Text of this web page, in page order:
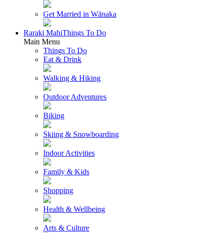
Get Married in Wānaka
Raraki MahiThings To Do
Main Menu
Things To Do
Eat & Drink
Walking & Hiking
Outdoor Adventures
Biking
Skiing & Snowboarding
Indoor Activities
Family & Kids
Shopping
Health & Wellbeing
Arts & Culture